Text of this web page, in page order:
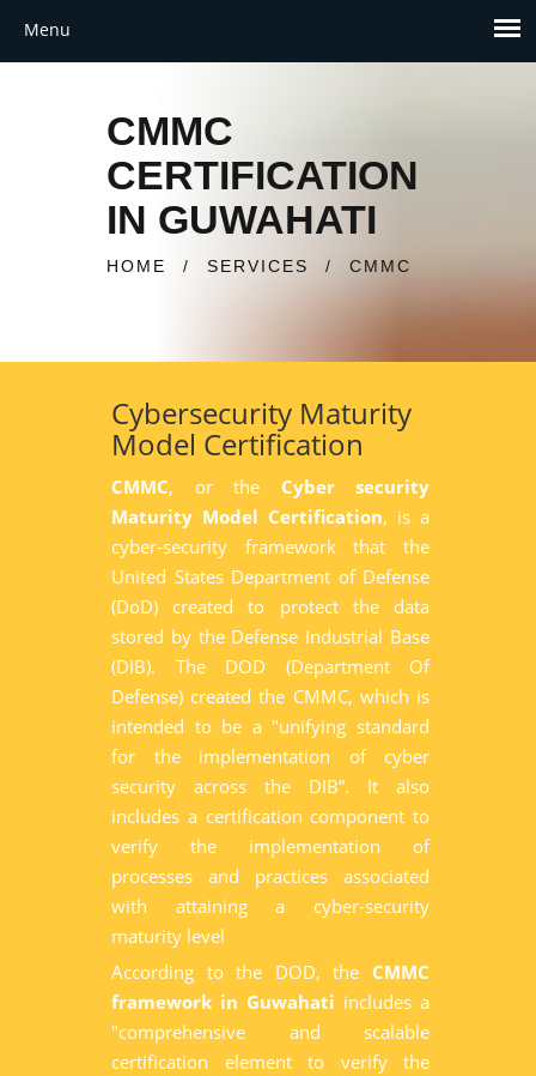
CMMC
CERTIFICATION
IN GUWAHATI
HOME / SERVICES / CMMC
Cybersecurity Maturity
Model Certification
CMMC, or the Cyber security
Maturity Model Certification, is a
cyber-security framework that the
United States Department of Defense
(DoD) created to protect the data
stored by the Defense Industrial Base
(DIB). The DOD (Department Of
Defense) created the CMMC, which is
intended to be a "unifying standard
for the implementation of cyber
security across the DIB”. It also
includes a certification component to
verify the implementation of
processes and practices associated
with attaining a cyber-security
maturity level
According to the DOD, the CMMC
framework in Guwahati includes a
"comprehensive and scalable
certification element to verify the